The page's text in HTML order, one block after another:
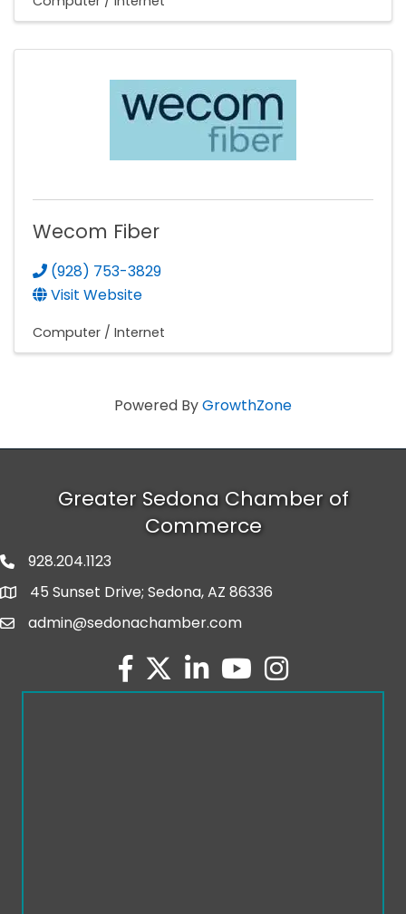
Wecom Fiber
(928) 753-3829
Visit Website
Computer / Internet
Powered ByGrowthZone
Greater Sedona Chamber of
Commerce
phone number
928.204.1123
map and address
45 Sunset Drive; Sedona, AZ 86336
emailadmin@sedonachamber.com
facebook
twitterlinked inyoutubeInstagram